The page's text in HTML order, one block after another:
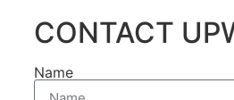
CONTACT
Name